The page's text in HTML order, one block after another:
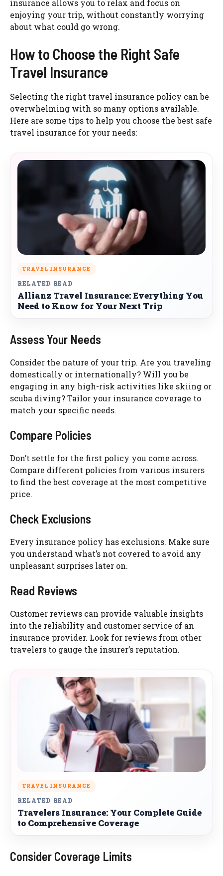
insurance allows you to relax and focus on
enjoying your trip, without constantly worrying
about what could go wrong.
How to Choose the Right Safe
Travel Insurance
Selecting the right travel insurance policy can be
overwhelming with so many options available.
Here are some tips to help you choose the best safe
travel insurance for your needs:
TRAVEL INSURANCE
RELATED READ
Allianz Travel Insurance: Everything You
Need to Know for Your Next Trip
Assess Your Needs
Consider the nature of your trip. Are you traveling
domestically or internationally? Will you be
engaging in any high-risk activities like skiing or
scuba diving? Tailor your insurance coverage to
match your specific needs.
Compare Policies
Don’t settle for the first policy you come across.
Compare different policies from various insurers
to find the best coverage at the most competitive
price.
Check Exclusions
Every insurance policy has exclusions. Make sure
you understand what’s not covered to avoid any
unpleasant surprises later on.
Read Reviews
Customer reviews can provide valuable insights
into the reliability and customer service of an
insurance provider. Look for reviews from other
travelers to gauge the insurer’s reputation.
TRAVEL INSURANCE
RELATED READ
Travelers Insurance: Your Complete Guide
to Comprehensive Coverage
Consider Coverage Limits